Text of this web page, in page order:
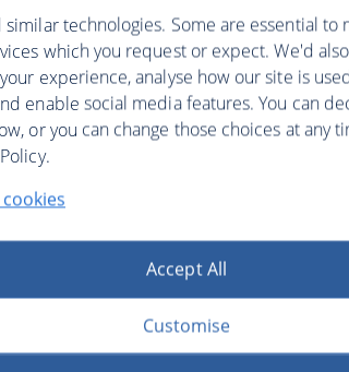
similar technologies. Some are essential to
which you request or expect. We'd
experience, analyse how our site is
enable social media features. You can
or you can change those choices at any
Accept All
Customise